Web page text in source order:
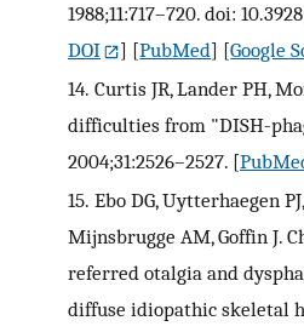
1988;11:717–720. doi:
DOI
] [PubMed] [Google
14. Curtis JR, Lander PH,
difficulties from "DISH-
2004;31:2526–2527. [
15. Ebo DG, Uytterhaegen
Mijnsbrugge AM, Goffin J.
referred otalgia and
diffuse idiopathic skeletal